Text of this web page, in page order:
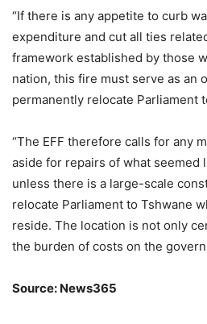
“If there is any appetite to curb
expenditure and cut all ties
framework established by those
nation, this fire must serve as an
permanently relocate Parliament
“The EFF therefore calls for any
aside for repairs of what seemed
unless there is a large-scale
relocate Parliament to Tshwane
reside. The location is not only
the burden of costs on the
Source: News365